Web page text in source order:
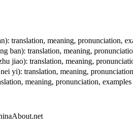
translation, meaning, pronunciation,
ban): translation, meaning,
jiao): translation, meaning,
yi): translation, meaning,
meaning, pronunciation, examples